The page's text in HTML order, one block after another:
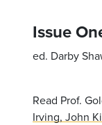
Issue
ed. Darby
Read Prof.
Irving, John